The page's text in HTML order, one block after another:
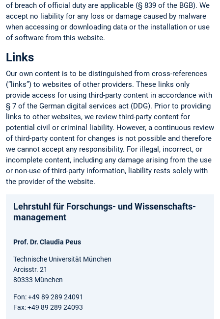
of breach of official duty are applicable (§ 839 of the BGB). We
accept no liability for any loss or damage caused by malware
when accessing or downloading data or the installation or use
of software from this website.
Links
Our own content is to be distinguished from cross-references
(“links”) to websites of other providers. These links only
provide access for using third-party content in accordance with
§ 7 of the German digital services act (DDG). Prior to providing
links to other websites, we review third-party content for
potential civil or criminal liability. However, a continuous review
of third-party content for changes is not possible and therefore
we cannot accept any responsibility. For illegal, incorrect, or
incomplete content, including any damage arising from the use
or non-use of third-party information, liability rests solely with
the provider of the website.
Lehrstuhl für Forschungs- und Wissenschafts­
management
Prof. Dr. Claudia Peus
Technische Universität München
Arcisstr. 21
80333 München
Fon: +49 89 289 24091
Fax: +49 89 289 24093